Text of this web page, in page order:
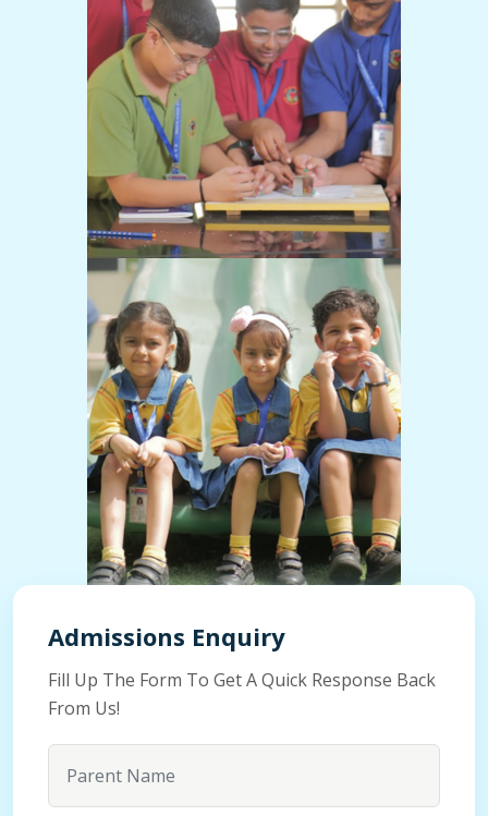
Admissions Enquiry
Fill Up The Form To Get A Quick Response Back
From Us!